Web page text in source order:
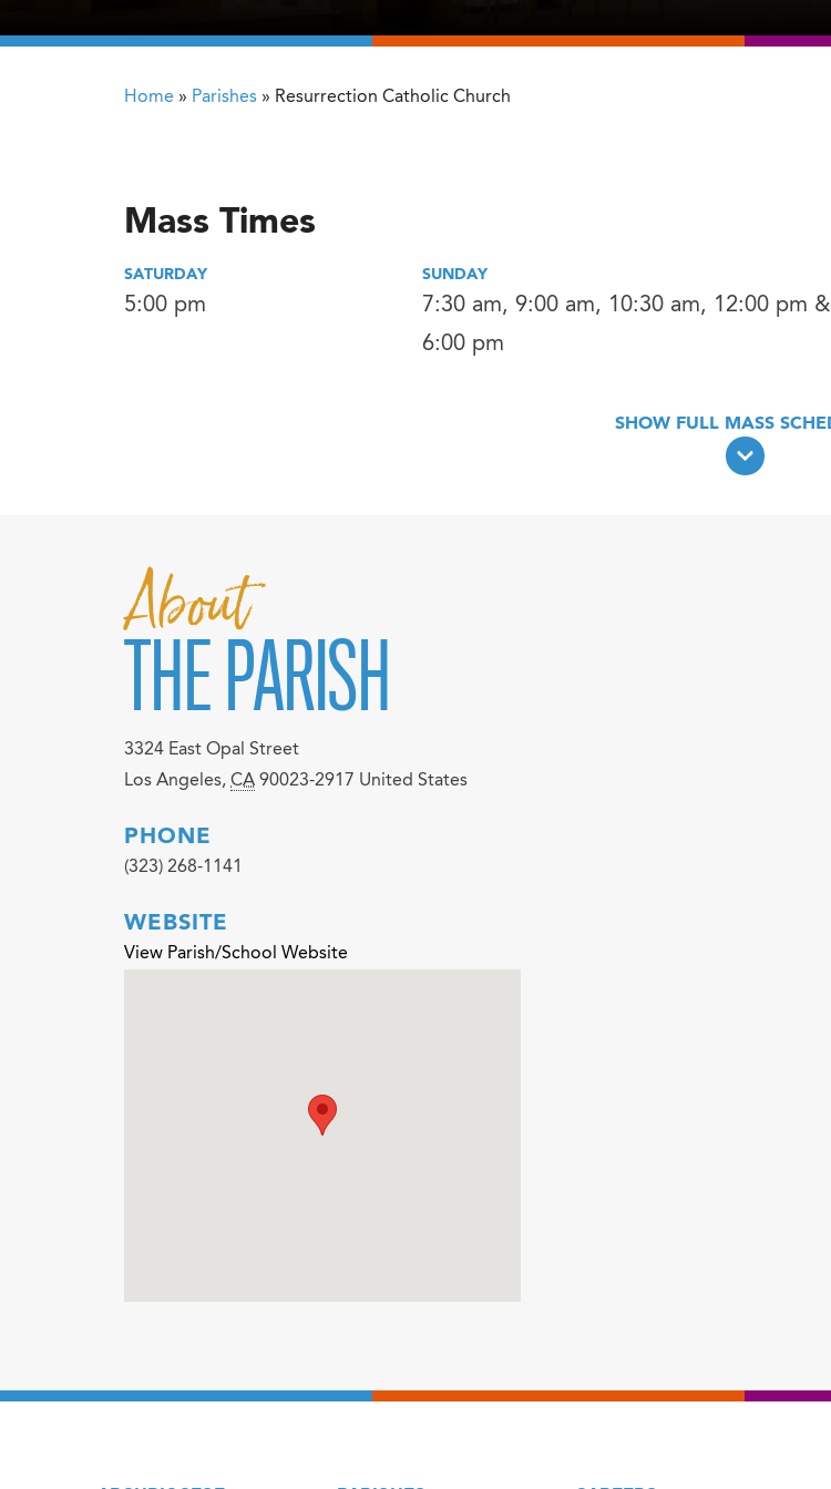
Home » Parishes » Resurrection Catholic Church
Mass Times
SATURDAY
5:00 pm
SUNDAY
7:30 am, 9:00 am, 10:30 am, 12:00 pm &
6:00 pm
About
THE PARISH
3324 East Opal Street
Los Angeles, CA 90023-2917 United States
PHONE
(323) 268-1141
WEBSITE
View Parish/School Website